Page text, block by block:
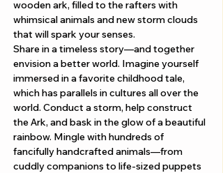
wooden ark, filled to the rafters with
whimsical animals and new storm clouds
that will spark your senses.
Share in a timeless story—and together
envision a better world. Imagine yourself
immersed in a favorite childhood tale,
which has parallels in cultures all over the
world. Conduct a storm, help construct
the Ark, and bask in the glow of a beautiful
rainbow. Mingle with hundreds of
fancifully handcrafted animals—from
cuddly companions to life-sized puppets